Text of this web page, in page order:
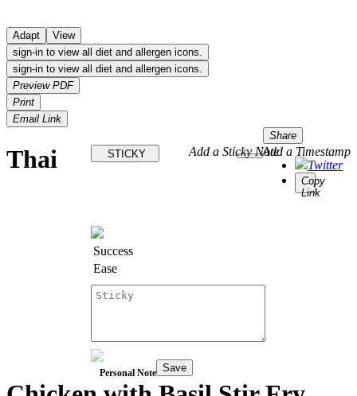
Adapt
View
sign-in to view all diet and allergen icons.
sign-in to view all diet and allergen icons.
Preview PDF
Print
Email Link
Share
Twitter
Copy
Link
Add a Timestamp
STICKY Add a Sticky Note
Success
Ease
Personal Note Save
Thai